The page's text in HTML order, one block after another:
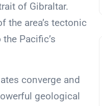
of Gibraltar.
the area’s tectonic
Pacific’s
converge and
geological